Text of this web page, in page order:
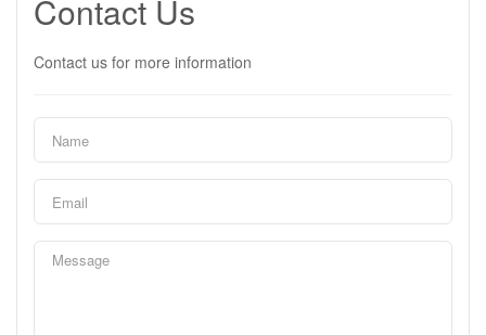
Contact Us
Contact us for more information